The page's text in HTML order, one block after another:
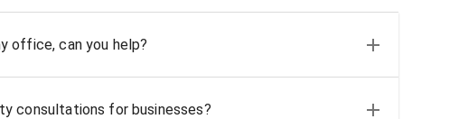
office, can you help?
consultations for businesses?